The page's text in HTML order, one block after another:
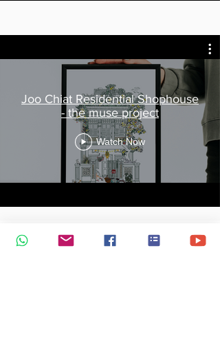
Joo Chiat Residential Shophouse
- the muse project
Watch Now